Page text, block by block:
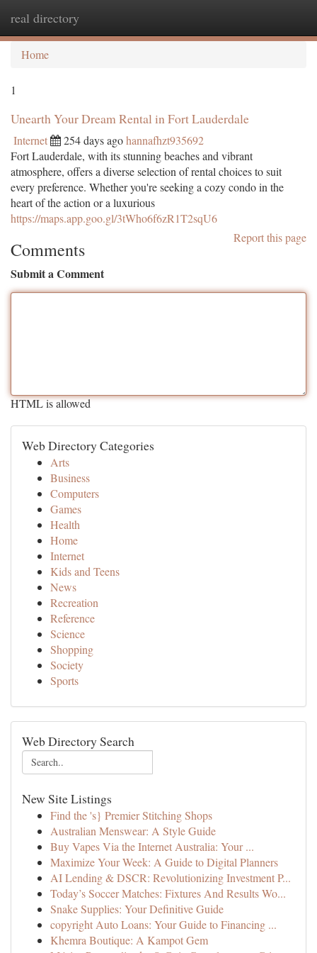
real directory
Home
1
Unearth Your Dream Rental in Fort Lauderdale
Internet 254 days agohannafhzt935692
Fort Lauderdale, with its stunning beaches and vibrant
atmosphere, offers a diverse selection of rental choices to suit
every preference. Whether you're seeking a cozy condo in the
heart of the action or a luxurious
https://maps.app.goo.gl/3tWho6f6zR1T2sqU6
Report this page
Comments
Submit a Comment
HTML is allowed
Web Directory Categories
Arts
Business
Computers
Games
Health
Home
Internet
Kids and Teens
News
Recreation
Reference
Science
Shopping
Society
Sports
Web Directory Search
New Site Listings
Find the 's} Premier Stitching Shops
Australian Menswear: A Style Guide
Buy Vapes Via the Internet Australia: Your ...
Maximize Your Week: A Guide to Digital Planners
AI Lending & DSCR: Revolutionizing Investment P...
Today’s Soccer Matches: Fixtures And Results Wo...
Snake Supplies: Your Definitive Guide
copyright Auto Loans: Your Guide to Financing ...
Khemra Boutique: A Kampot Gem